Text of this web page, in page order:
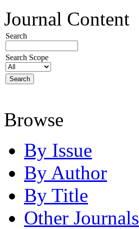
Journal Content
Search
Search Scope
Browse
By Issue
By Author
By Title
Other Journals